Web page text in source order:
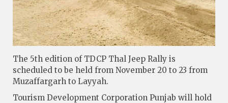
The 5th edition of TDCP Thal Jeep Rally is
scheduled to be held from November 20 to 23 from
Muzaffargarh to Layyah.
Tourism Development Corporation Punjab will hold